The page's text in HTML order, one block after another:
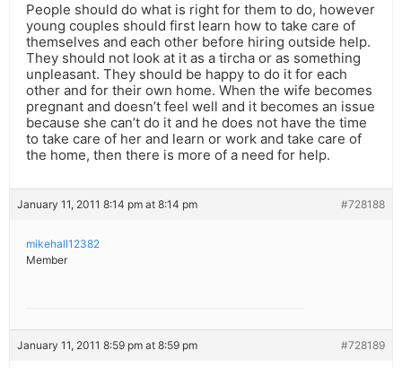
People should do what is right for them to do, however
young couples should first learn how to take care of
themselves and each other before hiring outside help.
They should not look at it as a tircha or as something
unpleasant. They should be happy to do it for each
other and for their own home. When the wife becomes
pregnant and doesn’t feel well and it becomes an issue
because she can’t do it and he does not have the time
to take care of her and learn or work and take care of
the home, then there is more of a need for help.
January 11, 2011 8:14 pm at 8:14 pm #728188
mikehall12382
Member
January 11, 2011 8:59 pm at 8:59 pm #728189